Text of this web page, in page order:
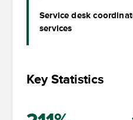
Service desk
services
Key Statistics